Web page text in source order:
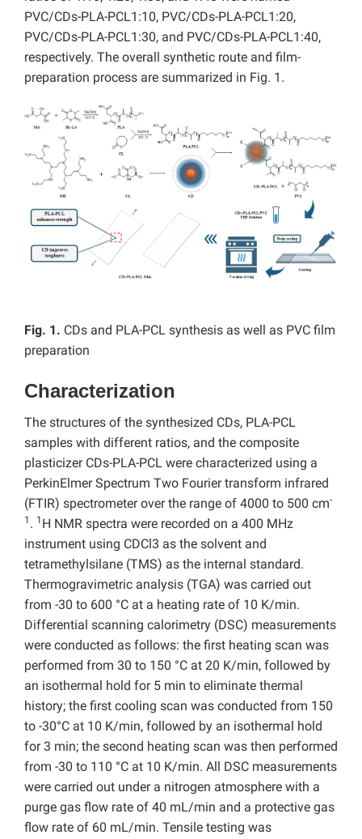
PVC/CDs-PLA-PCL1:10, PVC/CDs-PLA-PCL1:20,
PVC/CDs-PLA-PCL1:30, and PVC/CDs-PLA-PCL1:40,
respectively. The overall synthetic route and film-
preparation process are summarized in Fig. 1.
Fig. 1. CDs and PLA-PCL synthesis as well as PVC film
preparation
Characterization
The structures of the synthesized CDs, PLA-PCL
samples with different ratios, and the composite
plasticizer CDs-PLA-PCL were characterized using a
PerkinElmer Spectrum Two Fourier transform infrared
(FTIR) spectrometer over the range of 4000 to 500 cm-
1 . 1 H NMR spectra were recorded on a 400 MHz
instrument using CDCl3 as the solvent and
tetramethylsilane (TMS) as the internal standard.
Thermogravimetric analysis (TGA) was carried out
from -30 to 600 °C at a heating rate of 10 K/min.
Differential scanning calorimetry (DSC) measurements
were conducted as follows: the first heating scan was
performed from 30 to 150 °C at 20 K/min, followed by
an isothermal hold for 5 min to eliminate thermal
history; the first cooling scan was conducted from 150
to -30°C at 10 K/min, followed by an isothermal hold
for 3 min; the second heating scan was then performed
from -30 to 110 °C at 10 K/min. All DSC measurements
were carried out under a nitrogen atmosphere with a
purge gas flow rate of 40 mL/min and a protective gas
flow rate of 60 mL/min. Tensile testing was